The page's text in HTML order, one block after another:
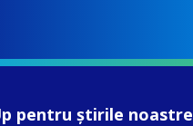
pentru ştirile noastre